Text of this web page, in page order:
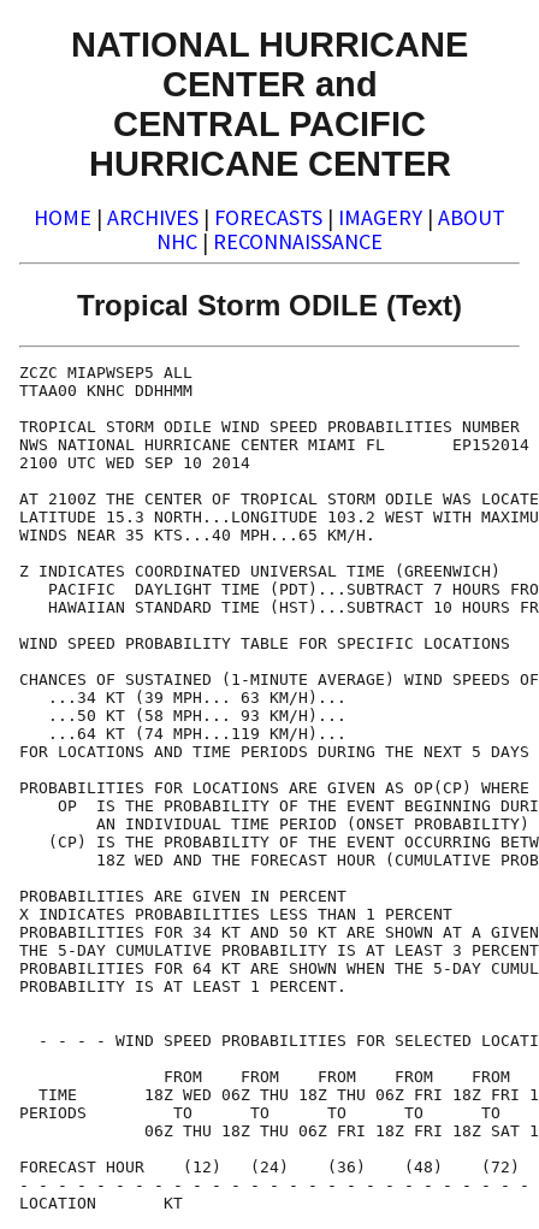
NATIONAL HURRICANE
CENTER and
CENTRAL PACIFIC
HURRICANE CENTER
HOME | ARCHIVES | FORECASTS | IMAGERY | ABOUT
NHC | RECONNAISSANCE
Tropical Storm ODILE (Text)
ZCZC
TTAA00 KNHC
TROPICAL STORM ODILE WIND SPEED
NWS NATIONAL HURRICANE CENTER MIAMI FL
2100 UTC WED SEP
AT 2100Z THE CENTER OF TROPICAL STORM ODILE WAS
LATITUDE 15.3 NORTH...LONGITUDE 103.2 WEST WITH
WINDS NEAR 35 KTS...40
Z INDICATES COORDINATED UNIVERSAL TIME
PACIFIC  DAYLIGHT TIME (PDT)...SUBTRACT 7
HAWAIIAN STANDARD TIME (HST)...SUBTRACT 10
WIND SPEED PROBABILITY TABLE FOR
CHANCES OF SUSTAINED (1-MINUTE AVERAGE) WIND
...34 KT (39 MPH... 63
...50 KT (58 MPH... 93
...64 KT (74 MPH...119
FOR LOCATIONS AND TIME PERIODS DURING THE
PROBABILITIES FOR LOCATIONS ARE GIVEN AS
OP  IS THE PROBABILITY OF THE EVENT
AN INDIVIDUAL TIME PERIOD (ONSET
(CP) IS THE PROBABILITY OF THE EVENT
18Z WED AND THE FORECAST HOUR
PROBABILITIES ARE GIVEN IN
X INDICATES PROBABILITIES LESS THAN
PROBABILITIES FOR 34 KT AND 50 KT ARE SHOWN AT A GIVEN
THE 5-DAY CUMULATIVE PROBABILITY IS AT
PROBABILITIES FOR 64 KT ARE SHOWN WHEN THE 5-
PROBABILITY IS AT LEAST 1
- - - - WIND SPEED PROBABILITIES FOR SELECTED
FROM    FROM    FROM    FROM    FROM
TIME       18Z WED 06Z THU 18Z THU 06Z FRI 18Z FRI
PERIODS         TO      TO      TO      TO      TO
06Z THU 18Z THU 06Z FRI 18Z FRI 18Z SAT
FORECAST HOUR    (12)   (24)    (36)    (48)
- - - - - - - - - - - - - - - - - - - - - - - - - -
LOCATION